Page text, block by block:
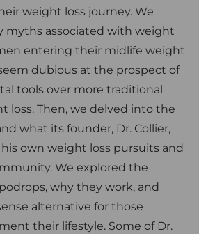
weight loss journey. We
myths associated with weight
entering their midlife weight
dubious at the prospect of
tools over more traditional
loss. Then, we delved into the
what its founder, Dr. Collier,
own weight loss pursuits and
We explored the
why they work, and
alternative for those
their lifestyle. Some of Dr.